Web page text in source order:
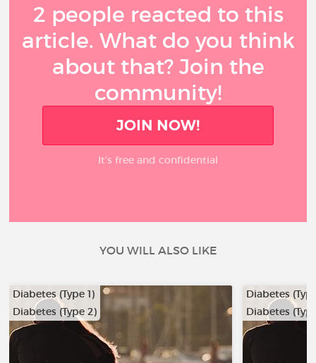
2 people reacted to this
article. What do you think
about that? Join the
community!
JOIN NOW!
It’s free and confidential
YOU WILL ALSO LIKE
Diabetes (Type 1)
Diabetes (Type 2)
Diabetes
Diabetes